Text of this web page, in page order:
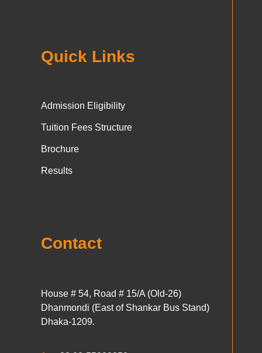
Quick Links
Admission Eligibility
Tuition Fees Structure
Brochure
Results
Contact
House # 54, Road # 15/A (Old-26)
Dhanmondi (East of Shankar Bus Stand)
Dhaka-1209.